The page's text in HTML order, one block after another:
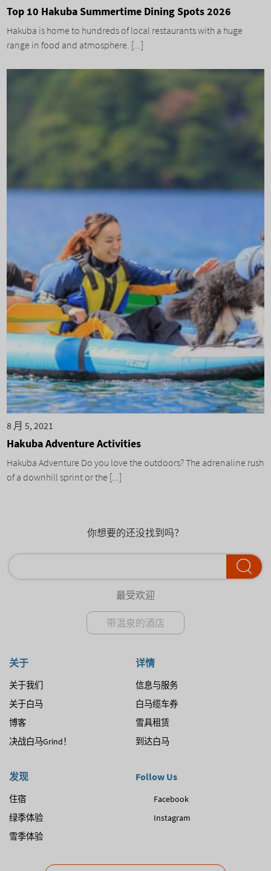
Top 10 Hakuba Summertime Dining Spots 2026
Hakuba is home to hundreds of local restaurants with a huge
range in food and atmosphere. [...]
8 月 5, 2021
Hakuba Adventure Activities
Hakuba Adventure Do you love the outdoors? The adrenaline rush
of a downhill sprint or the [...]
你想要的还没找到吗？
最受欢迎
带温泉的酒店
关于
关于我们
关于白马
博客
决战白马Grind！
详情
信息与服务
白马缆车券
雪具租赁
到达白马
发现
住宿
绿季体验
雪季体验
Follow Us
Facebook
Instagram